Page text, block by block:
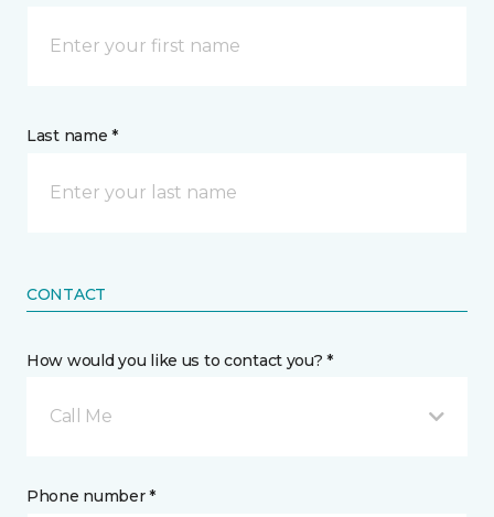
Last name *
CONTACT
How would you like us to contact you? *
Call Me
Phone number *